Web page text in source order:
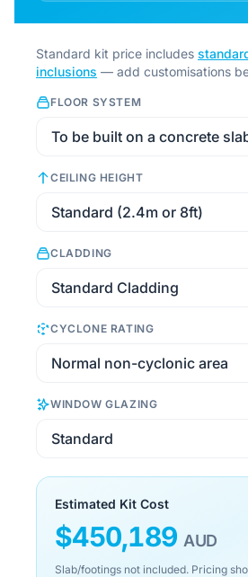
Standard kit price includes
inclusions — add customisations
FLOOR SYSTEM
CEILING HEIGHT
CLADDING
CYCLONE RATING
WINDOW GLAZING
Estimated Kit Cost
$450,189 AUD
Slab/footings not included. Pricing